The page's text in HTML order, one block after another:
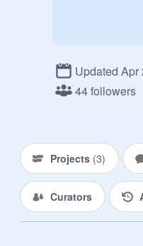
Updated Apr
44 followers
Projects (3)
Curators